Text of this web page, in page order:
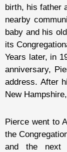
birth, his father
nearby
baby and his
its
Years later, in
anniversary,
address. After
New
Pierce went to
the
and the next